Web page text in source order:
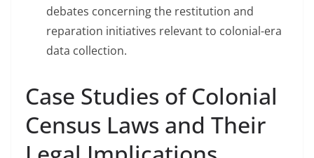
debates concerning the restitution and
reparation initiatives relevant to colonial-era
data collection.
Case Studies of Colonial
Census Laws and Their